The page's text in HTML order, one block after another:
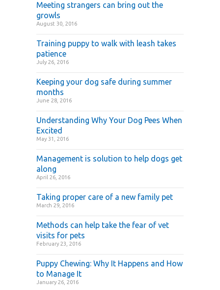
Meeting strangers can bring out the
growls
August 30, 2016
Training puppy to walk with leash takes
patience
July 26, 2016
Keeping your dog safe during summer
months
June 28, 2016
Understanding Why Your Dog Pees When
Excited
May 31, 2016
Management is solution to help dogs get
along
April 26, 2016
Taking proper care of a new family pet
March 29, 2016
Methods can help take the fear of vet
visits for pets
February 23, 2016
Puppy Chewing: Why It Happens and How
to Manage It
January 26, 2016